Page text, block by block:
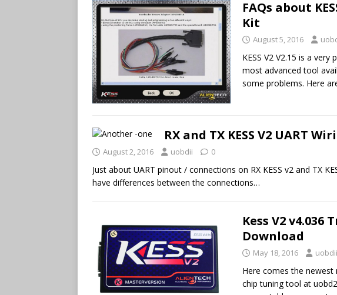
FAQs about
Kit
August 5, 2016
KESS V2 V2.15 is a
most advanced tool
some problems. Here
RX and TX KESS V2 UART
August 2, 2016 uobdii 0
Just about UART pinout / connections on RX KESS v2 and TX
have differences between the connections…
Kess V2 v4.036
Download
May 18, 2016 uobdii
Here comes the newest
chip tuning tool at